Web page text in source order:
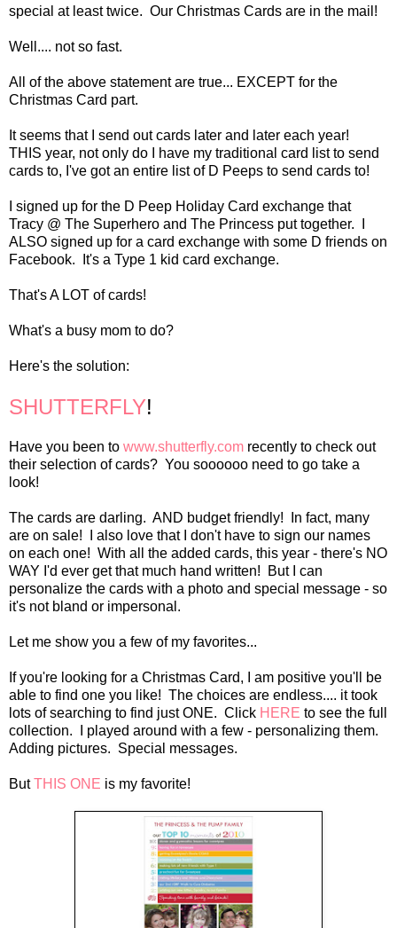
special at least twice. Our Christmas Cards are in the mail!
Well.... not so fast.
All of the above statement are true... EXCEPT for the
Christmas Card part.
It seems that I send out cards later and later each year!
THIS year, not only do I have my traditional card list to send
cards to, I've got an entire list of D Peeps to send cards to!
I signed up for the D Peep Holiday Card exchange that
Tracy @ The Superhero and The Princess put together. I
ALSO signed up for a card exchange with some D friends on
Facebook. It's a Type 1 kid card exchange.
That's A LOT of cards!
What's a busy mom to do?
Here's the solution:
SHUTTERFLY!
Have you been to www.shutterfly.com recently to check out
their selection of cards? You soooooo need to go take a
look!
The cards are darling. AND budget friendly! In fact, many
are on sale! I also love that I don't have to sign our names
on each one! With all the added cards, this year - there's NO
WAY I'd ever get that much hand written! But I can
personalize the cards with a photo and special message - so
it's not bland or impersonal.
Let me show you a few of my favorites...
If you're looking for a Christmas Card, I am positive you'll be
able to find one you like! The choices are endless.... it took
lots of searching to find just ONE. Click HERE to see the full
collection. I played around with a few - personalizing them.
Adding pictures. Special messages.
ButTHIS ONE is my favorite!